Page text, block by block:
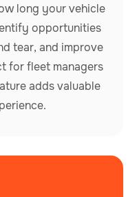
long your vehicle
opportunities
tear, and improve
for fleet managers
adds valuable